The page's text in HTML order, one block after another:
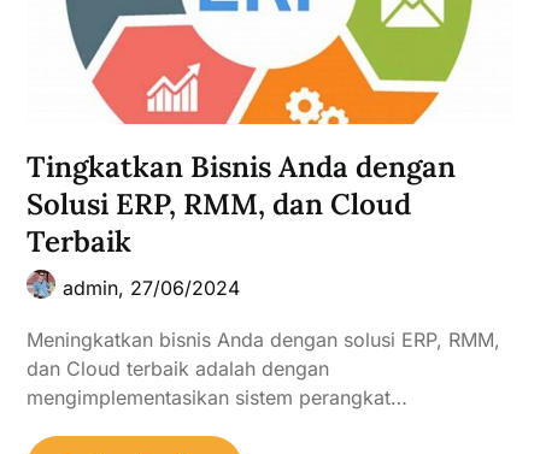
Tingkatkan Bisnis Anda dengan
Solusi ERP, RMM, dan Cloud
Terbaik
admin, 27/06/2024
Meningkatkan bisnis Anda dengan solusi ERP, RMM,
dan Cloud terbaik adalah dengan
mengimplementasikan sistem perangkat…